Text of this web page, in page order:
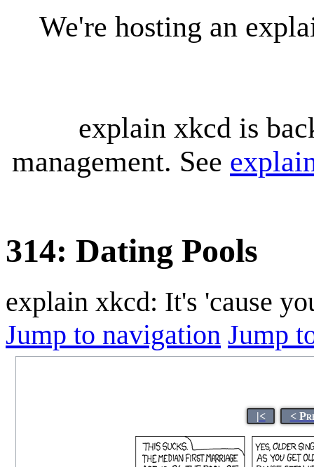
We're hosting an
explain xkcd is
management. See
314: Dating Pools
explain xkcd: It's 'cause
Jump to navigation Jump
|< <